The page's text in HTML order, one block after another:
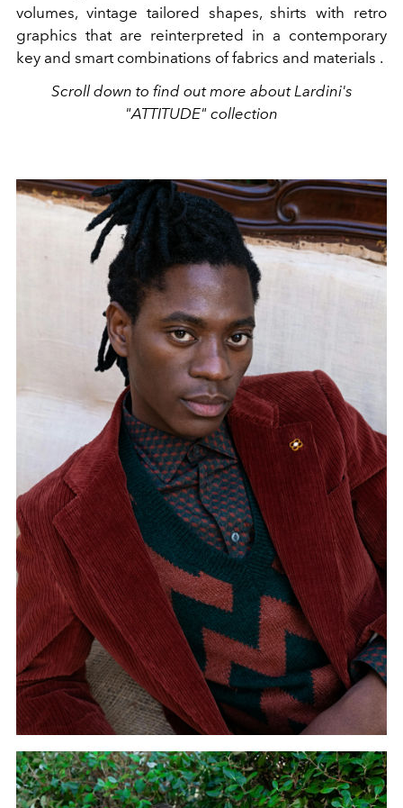
volumes, vintage tailored shapes, shirts with retro
graphics that are reinterpreted in a contemporary
key and smart combinations of fabrics and materials .
Scroll down to find out more about Lardini's
"ATTITUDE" collection